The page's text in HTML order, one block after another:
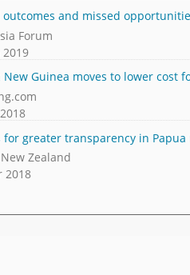
outcomes and missed
Forum
2019
New Guinea moves to lower cost
for greater transparency in Papua
Zealand
2018